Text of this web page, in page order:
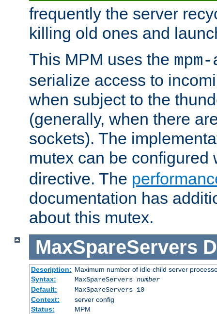
frequently the server
killing old ones and
This MPM uses the
serialize access to
when subject to the
(generally, when there
sockets). The
mutex can be configured
directive. The
documentation has
about this mutex.
MaxSpareServers
Description: Maximum number of idle child server
Syntax:
MaxSpareServers number
Default:
MaxSpareServers 10
Context:
server config
Status:
MPM